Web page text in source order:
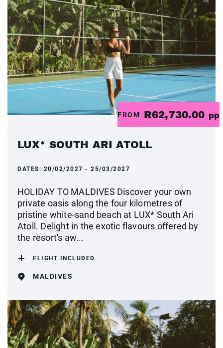
FROM R62,730.00 pp
LUX* SOUTH ARI ATOLL
DATES: 20/02/2027 - 25/03/2027
HOLIDAY TO MALDIVES Discover your own
private oasis along the four kilometres of
pristine white-sand beach at LUX* South Ari
Atoll. Delight in the exotic flavours offered by
the resort's aw...
FLIGHT INCLUDED
MALDIVES